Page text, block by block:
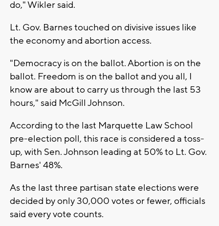
do," Wikler said.
Lt. Gov. Barnes touched on divisive issues like
the economy and abortion access.
"Democracy is on the ballot. Abortion is on the
ballot. Freedom is on the ballot and you all, I
know are about to carry us through the last 53
hours," said McGill Johnson.
According to the last Marquette Law School
pre-election poll, this race is considered a toss-
up, with Sen. Johnson leading at 50% to Lt. Gov.
Barnes' 48%.
As the last three partisan state elections were
decided by only 30,000 votes or fewer, officials
said every vote counts.